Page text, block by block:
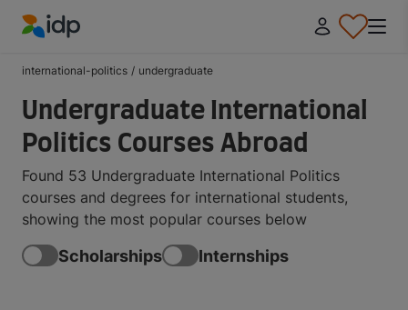
international-politics / undergraduate
Undergraduate International
Politics Courses Abroad
Found 53 Undergraduate International Politics
courses and degrees for international students,
showing the most popular courses below
Scholarships Internships